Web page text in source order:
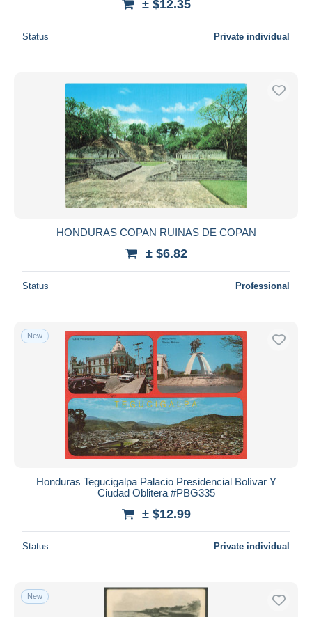
± $12.35
Status Private individual
HONDURAS COPAN RUINAS DE COPAN
± $6.82
Status Professional
New
Honduras Tegucigalpa Palacio Presidencial Bolívar Y
Ciudad Oblitera #PBG335
± $12.99
Status Private individual
New